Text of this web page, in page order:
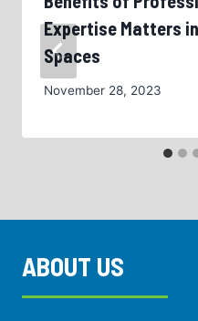
Expertise Matters
Spaces
November 28, 2023
ABOUT US